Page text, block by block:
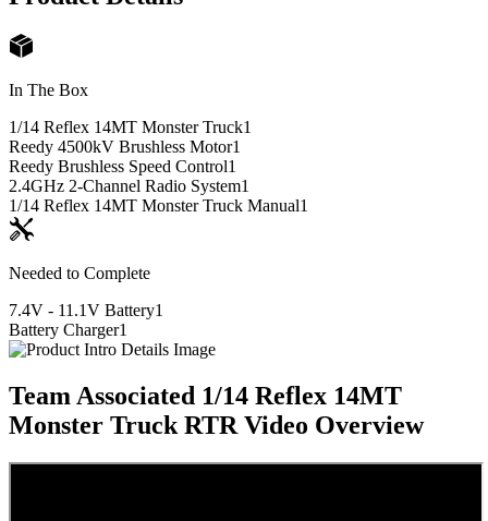
In The Box
1/14 Reflex 14MT Monster Truck1
Reedy 4500kV Brushless Motor1
Reedy Brushless Speed Control1
2.4GHz 2-Channel Radio System1
1/14 Reflex 14MT Monster Truck Manual1
Needed to Complete
7.4V - 11.1V Battery1
Battery Charger1
Team Associated 1/14 Reflex 14MT
Monster Truck RTR Video Overview